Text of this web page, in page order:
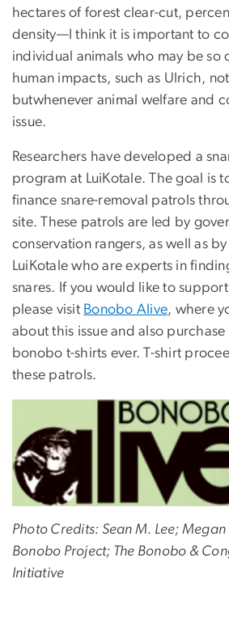
hectares of forest clear-cut,
density—I think it is important to
individual animals who may be so
human impacts, such as Ulrich,
butwhenever animal welfare and
issue.
Researchers have developed a
program at LuiKotale. The goal is
finance snare-removal patrols
site. These patrols are led by
conservation rangers, as well as
LuiKotale who are experts in
snares. If you would like to
please visit Bonobo Alive, where
about this issue and also
bonobo t-shirts ever. T-shirt
these patrols.
Photo Credits: Sean M. Lee;
Bonobo Project; The Bonobo &
Initiative